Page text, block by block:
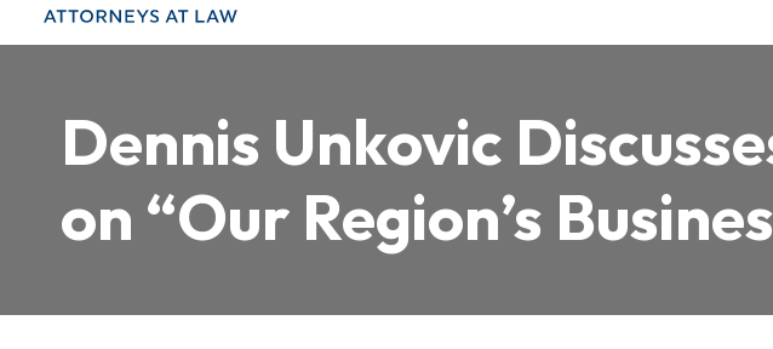
Dennis Unkovic
on “Our Region’s